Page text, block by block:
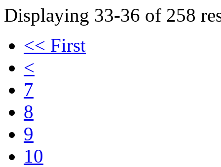
Displaying 33-36 of 258
<< First
<
7
8
9
10